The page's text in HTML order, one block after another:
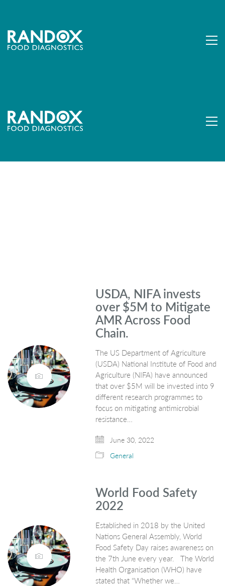
USDA, NIFA invests
over $5M to Mitigate
AMR Across Food
Chain.
The US Department of Agriculture
(USDA) National Institute of Food and
Agriculture (NIFA) have announced
that over $5M will be invested into 9
different research programmes to
focus on mitigating antimicrobial
resistance…
June 30, 2022
General
World Food Safety
2022
Established in 2018 by the United
Nations General Assembly, World
Food Safety Day raises awareness on
the 7th June every year. The World
Health Organisation (WHO) have
stated that “Whether we…